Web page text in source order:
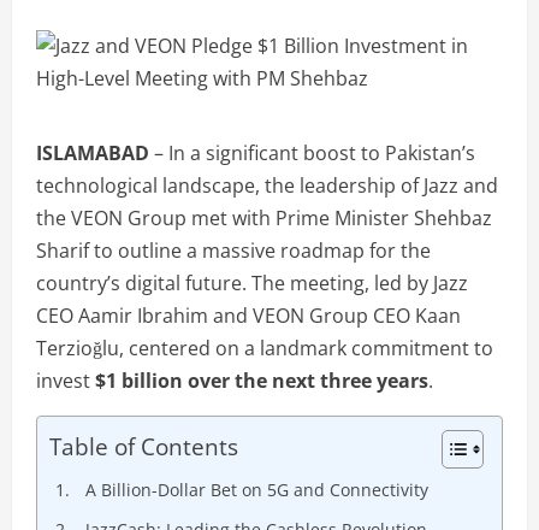
ISLAMABAD – In a significant boost to Pakistan’s
technological landscape, the leadership of Jazz and
the VEON Group met with Prime Minister Shehbaz
Sharif to outline a massive roadmap for the
country’s digital future. The meeting, led by Jazz
CEO Aamir Ibrahim and VEON Group CEO Kaan
Terzioğlu, centered on a landmark commitment to
invest$1 billion over the next three years.
Table of Contents
A Billion-Dollar Bet on 5G and Connectivity